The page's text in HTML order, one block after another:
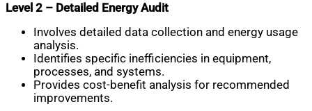
Level 2 – Detailed Energy Audit
Involves detailed data collection and energy usage
analysis.
Identifies specific inefficiencies in equipment,
processes, and systems.
Provides cost-benefit analysis for recommended
improvements.